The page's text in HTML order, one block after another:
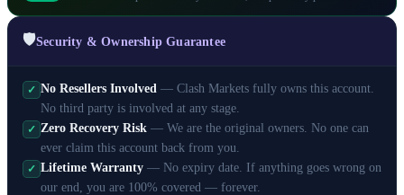
🛡️Security & Ownership Guarantee
✓ No Resellers Involved — Clash Markets fully owns this account.
No third party is involved at any stage.
✓ Zero Recovery Risk — We are the original owners. No one can
ever claim this account back from you.
✓ Lifetime Warranty — No expiry date. If anything goes wrong on
our end, you are 100% covered — forever.